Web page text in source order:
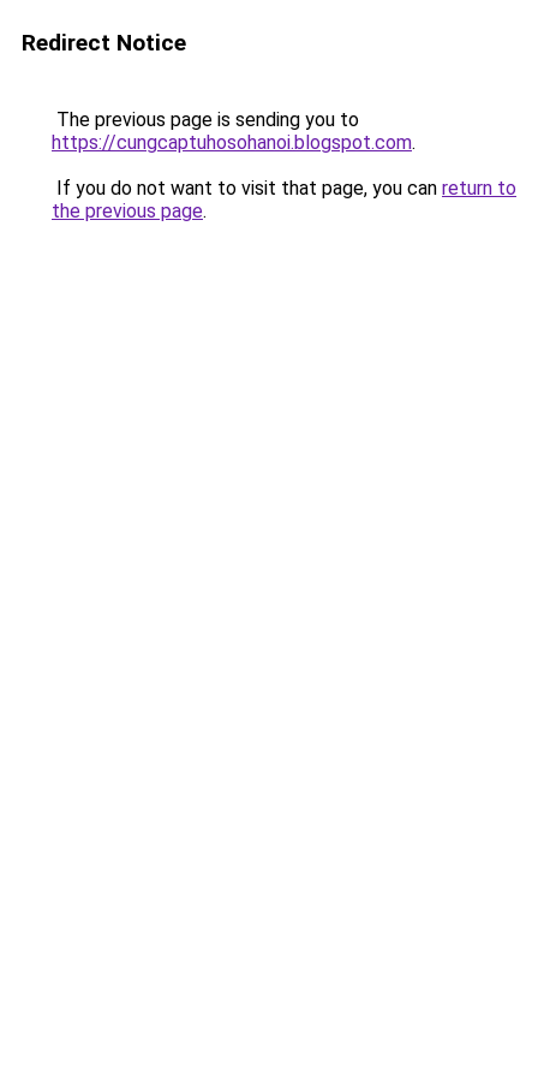
Redirect Notice
The previous page is sending you to
https://cungcaptuhosohanoi.blogspot.com.
If you do not want to visit that page, you can return to
the previous page.